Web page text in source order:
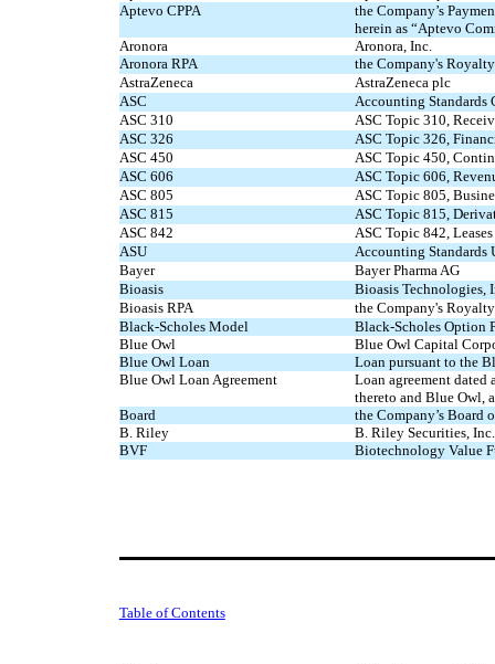
Aptevo CPPA
the Company’s
herein as “Aptevo
Aronora
Aronora, Inc.
Aronora RPA
the Company's
AstraZeneca
AstraZeneca plc
ASC
Accounting Standards
ASC 310
ASC Topic 310,
ASC 326
ASC Topic 326,
ASC 450
ASC Topic 450,
ASC 606
ASC Topic 606,
ASC 805
ASC Topic 805,
ASC 815
ASC Topic 815,
ASC 842
ASC Topic 842, Leases
ASU
Accounting Standards
Bayer
Bayer Pharma AG
Bioasis
Bioasis Technologies,
Bioasis RPA
the Company's
Black-Scholes Model
Black-Scholes Option
Blue Owl
Blue Owl Capital
Blue Owl Loan
Loan pursuant to the
Blue Owl Loan Agreement
Loan agreement dated
thereto and Blue Owl,
Board
the Company’s Board
B. Riley
B. Riley Securities, Inc.
BVF
Biotechnology Value
Table of Contents